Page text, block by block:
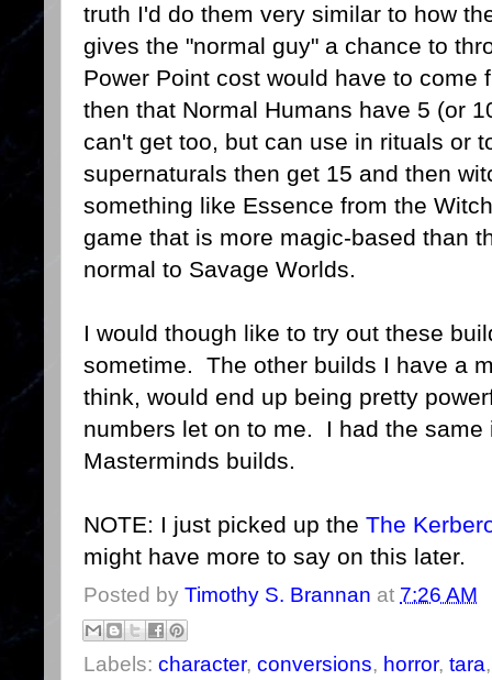
truth I'd do them very similar to how
gives the "normal guy" a chance to
Power Point cost would have to
then that Normal Humans have 5 (or
can't get too, but can use in rituals or
supernaturals then get 15 and then
something like Essence from the
game that is more magic-based than
normal to Savage Worlds.
I would though like to try out these
sometime. The other builds I have a
think, would end up being pretty
numbers let on to me. I had the same
Masterminds builds.
NOTE: I just picked up the The
might have more to say on this later.
Posted by Timothy S. Brannan at 7:26 AM
Labels: character, conversions, horror, tara